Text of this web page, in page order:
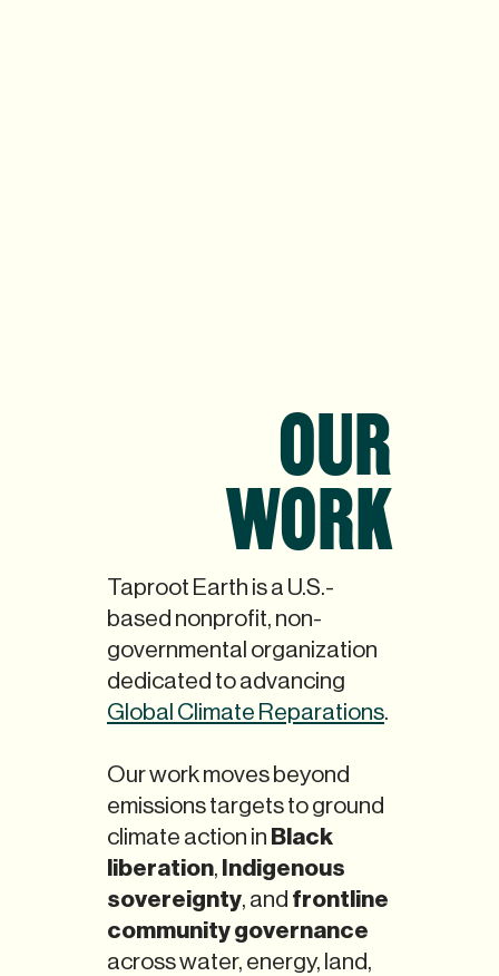
OUR
WORK
Taproot Earth is a U.S.-
based nonprofit, non-
governmental organization
dedicated to advancing
Global Climate Reparations.
Our work moves beyond
emissions targets to ground
climate action in Black
liberation, Indigenous
sovereignty, and frontline
community governance
across water, energy, land,